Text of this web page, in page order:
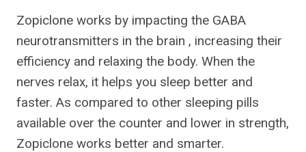
Zopiclone works by impacting the GABA
neurotransmitters in the brain , increasing their
efficiency and relaxing the body. When the
nerves relax, it helps you sleep better and
faster. As compared to other sleeping pills
available over the counter and lower in strength,
Zopiclone works better and smarter.